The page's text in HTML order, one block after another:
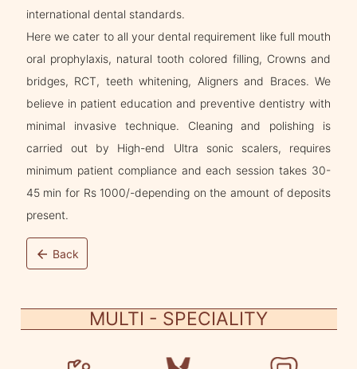
international dental standards.
Here we cater to all your dental requirement like full mouth
oral prophylaxis, natural tooth colored filling, Crowns and
bridges, RCT, teeth whitening, Aligners and Braces. We
believe in patient education and preventive dentistry with
minimal invasive technique. Cleaning and polishing is
carried out by High-end Ultra sonic scalers, requires
minimum patient compliance and each session takes 30-
45 min for Rs 1000/-depending on the amount of deposits
present.
arrow_back Back
MULTI - SPECIALITY